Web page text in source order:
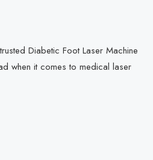
Diabetic Foot Laser Machine
when it comes to medical laser